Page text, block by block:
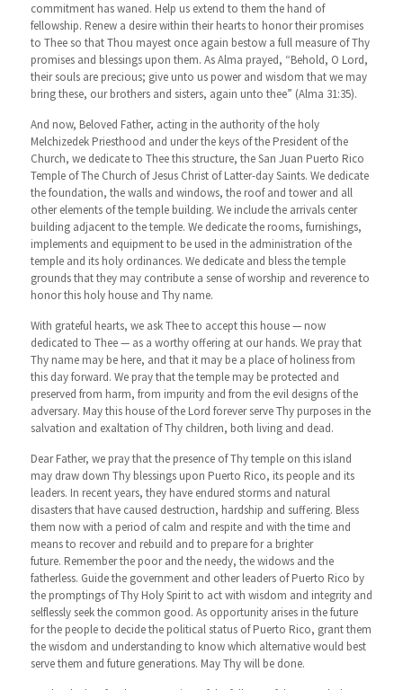
commitment has waned. Help us extend to them the hand of
fellowship. Renew a desire within their hearts to honor their promises
to Thee so that Thou mayest once again bestow a full measure of Thy
promises and blessings upon them. As Alma prayed, “Behold, O Lord,
their souls are precious; give unto us power and wisdom that we may
bring these, our brothers and sisters, again unto thee” (Alma 31:35).
And now, Beloved Father, acting in the authority of the holy
Melchizedek Priesthood and under the keys of the President of the
Church, we dedicate to Thee this structure, the San Juan Puerto Rico
Temple of The Church of Jesus Christ of Latter-day Saints. We dedicate
the foundation, the walls and windows, the roof and tower and all
other elements of the temple building. We include the arrivals center
building adjacent to the temple. We dedicate the rooms, furnishings,
implements and equipment to be used in the administration of the
temple and its holy ordinances. We dedicate and bless the temple
grounds that they may contribute a sense of worship and reverence to
honor this holy house and Thy name.
With grateful hearts, we ask Thee to accept this house — now
dedicated to Thee — as a worthy offering at our hands. We pray that
Thy name may be here, and that it may be a place of holiness from
this day forward. We pray that the temple may be protected and
preserved from harm, from impurity and from the evil designs of the
adversary. May this house of the Lord forever serve Thy purposes in the
salvation and exaltation of Thy children, both living and dead.
Dear Father, we pray that the presence of Thy temple on this island
may draw down Thy blessings upon Puerto Rico, its people and its
leaders. In recent years, they have endured storms and natural
disasters that have caused destruction, hardship and suffering. Bless
them now with a period of calm and respite and with the time and
means to recover and rebuild and to prepare for a brighter
future. Remember the poor and the needy, the widows and the
fatherless. Guide the government and other leaders of Puerto Rico by
the promptings of Thy Holy Spirit to act with wisdom and integrity and
selflessly seek the common good. As opportunity arises in the future
for the people to decide the political status of Puerto Rico, grant them
the wisdom and understanding to know which alternative would best
serve them and future generations. May Thy will be done.